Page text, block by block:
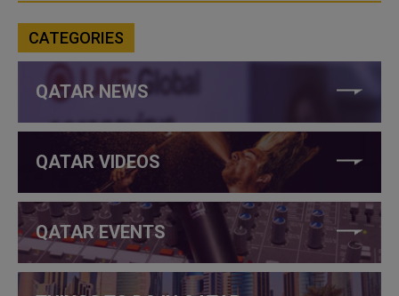
CATEGORIES
QATAR NEWS
QATAR VIDEOS
QATAR EVENTS